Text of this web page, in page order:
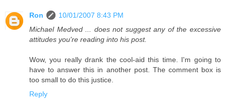
Ron
10/01/2007 8:43 PM
Michael Medved ... does not suggest any of the excessive
attitudes you're reading into his post.
Wow, you really drank the cool-aid this time. I'm going to
have to answer this in another post. The comment box is
too small to do this justice.
Reply